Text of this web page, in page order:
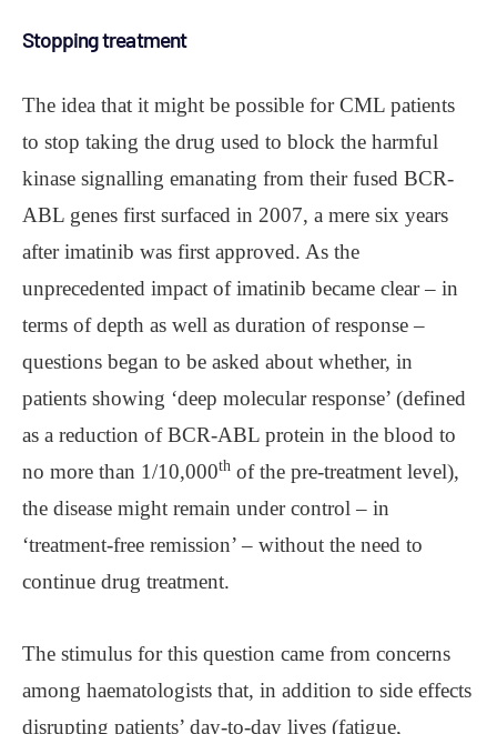
Stopping treatment
The idea that it might be possible for CML patients
to stop taking the drug used to block the harmful
kinase signalling emanating from their fused BCR-
ABL genes first surfaced in 2007, a mere six years
after imatinib was first approved. As the
unprecedented impact of imatinib became clear – in
terms of depth as well as duration of response –
questions began to be asked about whether, in
patients showing ‘deep molecular response’ (defined
as a reduction of BCR-ABL protein in the blood to
no more than 1/10,000th of the pre-treatment level),
the disease might remain under control – in
‘treatment-free remission’ – without the need to
continue drug treatment.
The stimulus for this question came from concerns
among haematologists that, in addition to side effects
disrupting patients’ day-to-day lives (fatigue,